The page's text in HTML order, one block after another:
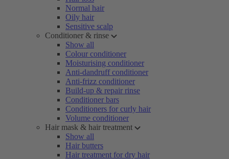
Normal hair
Oily hair
Sensitive scalp
Conditioner & rinse
Show all
Colour conditioner
Moisturising conditioner
Anti-dandruff conditioner
Anti-frizz conditioner
Build-up & repair rinse
Conditioner bars
Conditioners for curly hair
Volume conditioner
Hair mask & hair treatment
Show all
Hair butters
Hair treatment for dry hair